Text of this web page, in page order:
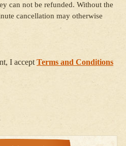
can not be refunded. Without the
cancellation may otherwise
I accept Terms and Conditions